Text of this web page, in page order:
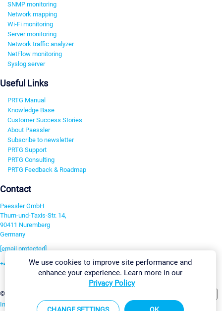
SNMP monitoring
Network mapping
Wi-Fi monitoring
Server monitoring
Network traffic analyzer
NetFlow monitoring
Syslog server
Useful Links
PRTG Manual
Knowledge Base
Customer Success Stories
About Paessler
Subscribe to newsletter
PRTG Support
PRTG Consulting
PRTG Feedback & Roadmap
Contact
Paessler GmbH
Thurn-und-Taxis-Str. 14,
90411 Nuremberg
Germany
[email protected]
+49 911 93775-0
©2026 Paessler GmbH
Imprint Report Vulnerability Download & InstallSitemap
We use cookies to improve site performance and
enhance your experience. Learn more in our
Privacy Policy